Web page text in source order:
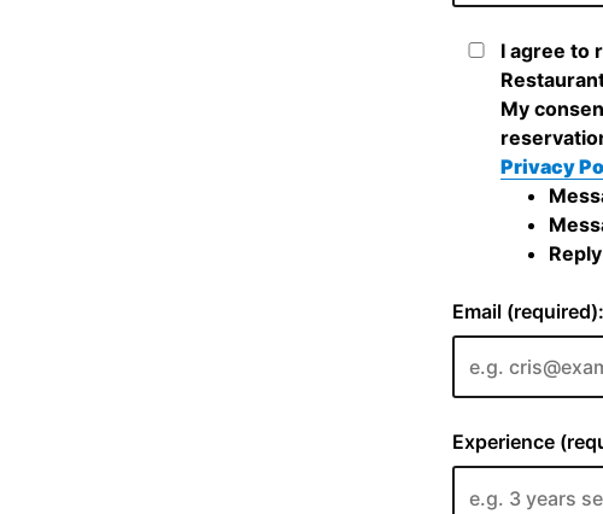
I agree to
My
Privacy
Email (required):
Experience